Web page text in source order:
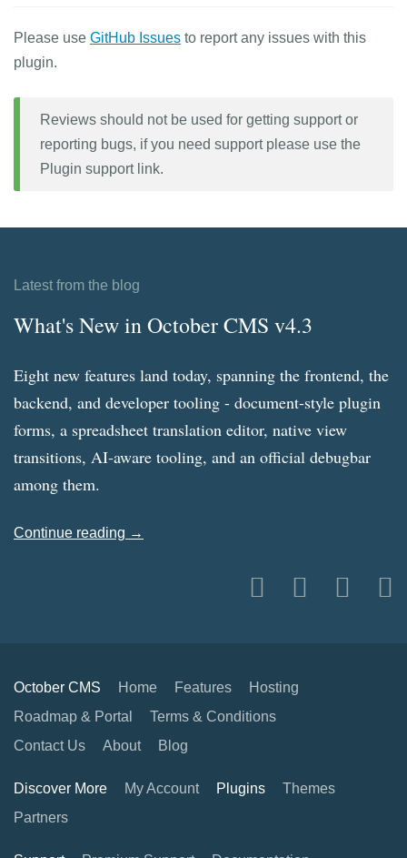
Please use GitHub Issues to report any issues with this
plugin.
Reviews should not be used for getting support or
reporting bugs, if you need support please use the
Plugin support link.
Latest from the blog
What's New in October CMS v4.3
Eight new features land today, spanning the frontend, the
backend, and developer tooling - document-style plugin
forms, a spreadsheet translation editor, native view
transitions, AI-aware tooling, and an official debugbar
among them.
Continue reading →
October CMS Home Features
Hosting
Roadmap & Portal
Terms & Conditions
Contact Us
About Blog
Discover More My Account Plugins
Themes
Partners